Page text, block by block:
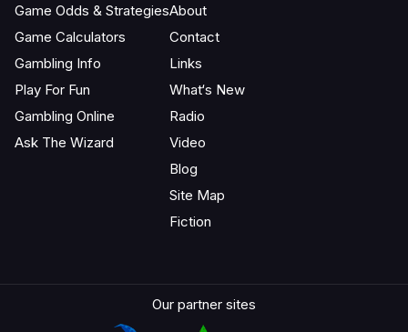
Game Odds & Strategies
Game Calculators
Gambling Info
Play For Fun
Gambling Online
Ask The Wizard
About
Contact
Links
What‘s New
Radio
Video
Blog
Site Map
Fiction
Our partner sites